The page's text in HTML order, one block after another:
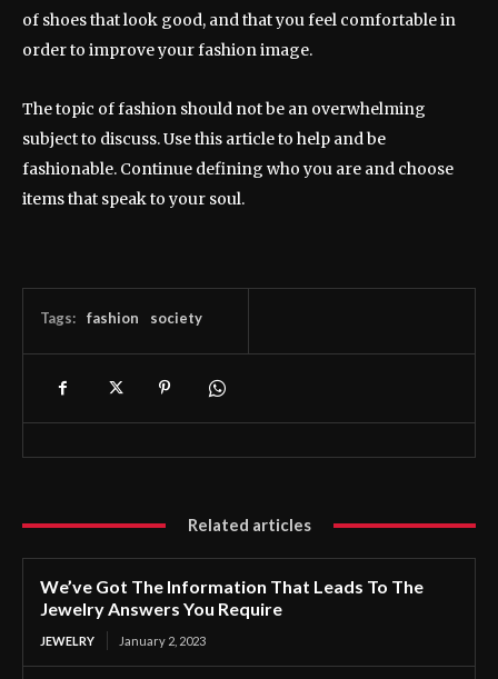
of shoes that look good, and that you feel comfortable in
order to improve your fashion image.
The topic of fashion should not be an overwhelming
subject to discuss. Use this article to help and be
fashionable. Continue defining who you are and choose
items that speak to your soul.
Tags: fashion society
Related articles
We’ve Got The Information That Leads To The
Jewelry Answers You Require
JEWELRY January 2, 2023